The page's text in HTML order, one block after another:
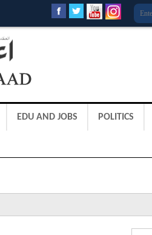
EDU AND JOBS POLITICS